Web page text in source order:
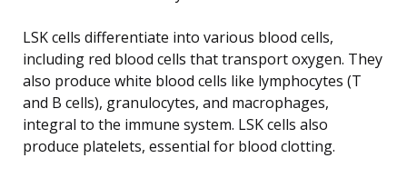
LSK cells differentiate into various blood cells,
including red blood cells that transport oxygen. They
also produce white blood cells like lymphocytes (T
and B cells), granulocytes, and macrophages,
integral to the immune system. LSK cells also
produce platelets, essential for blood clotting.